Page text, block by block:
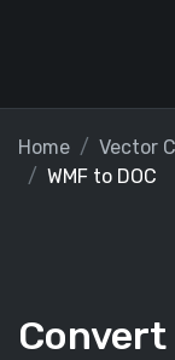
Home Vector
WMF to DOC
Convert